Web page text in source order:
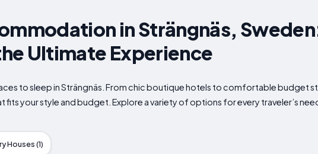
in Strängnäs,
Ultimate Experience
to sleep in Strängnäs. From chic boutique hotels to comfortable budget
your style and budget. Explore a variety of options for every traveler’s
Houses (1)